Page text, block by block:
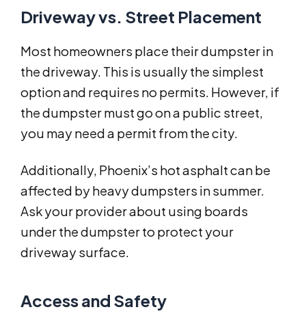
Driveway vs. Street Placement
Most homeowners place their dumpster in
the driveway. This is usually the simplest
option and requires no permits. However, if
the dumpster must go on a public street,
you may need a permit from the city.
Additionally, Phoenix’s hot asphalt can be
affected by heavy dumpsters in summer.
Ask your provider about using boards
under the dumpster to protect your
driveway surface.
Access and Safety